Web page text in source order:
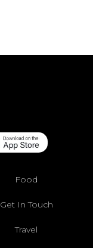
Food
Get In Touch
Travel